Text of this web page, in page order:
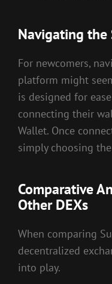
Navigating the
For newcomers,
platform might
is designed for
connecting their
Wallet. Once
simply choosing
Comparative
Other DEXs
When comparing
decentralized
into play.